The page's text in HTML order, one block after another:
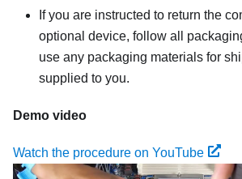
If you are instructed to return the
optional device, follow all
use any packaging materials for
supplied to you.
Demo video
Watch the procedure on YouTube